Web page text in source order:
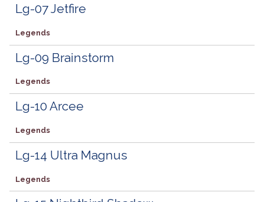
Lg-07 Jetfire
Legends
Lg-09 Brainstorm
Legends
Lg-10 Arcee
Legends
Lg-14 Ultra Magnus
Legends